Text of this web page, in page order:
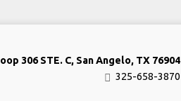
306 STE. C, San Angelo, TX 76904
325-658-3870